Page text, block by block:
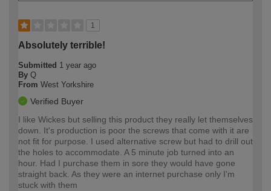
1
Absolutely terrible!
Submitted 1 year ago
By Q
From West Yorkshire
Verified Buyer
I like Wickes but selling this product they really let themselves
down. It's production is poor the screws that come with it are
not fit for purpose. I used alternative screw but had to drill out
the holes to accommodate. A 5 minute job turned into an
hour. Had I purchase them in sore they would have gone
straight back. As they were an internet purchase only I'm
stuck with them